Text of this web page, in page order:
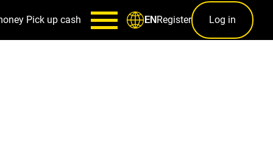
Pick up cash ENRegister Log in